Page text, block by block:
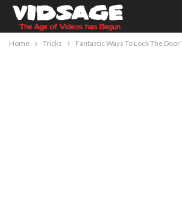
Home Tricks Fantastic Ways To Lock The